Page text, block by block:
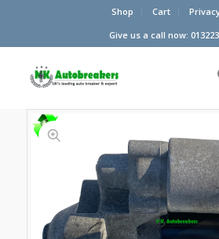
Shop Cart
Give us a call now: